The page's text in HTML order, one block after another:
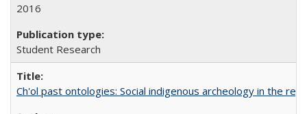
2016
Student Research
Ch'ol past ontologies: Social indigenous archeology in the